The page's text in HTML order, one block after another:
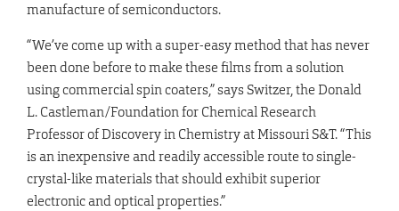
manufacture of semiconductors.
“We’ve come up with a super-easy method that has never
been done before to make these films from a solution
using commercial spin coaters,” says Switzer, the Donald
L. Castleman/Foundation for Chemical Research
Professor of Discovery in Chemistry at Missouri S&T. “This
is an inexpensive and readily accessible route to single-
crystal-like materials that should exhibit superior
electronic and optical properties.”